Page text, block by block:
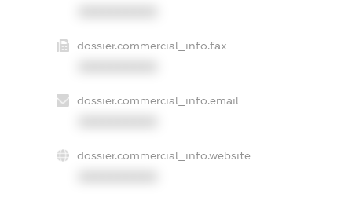
dossier.commercial_info.fax
dossier.commercial_info.email
dossier.commercial_info.website